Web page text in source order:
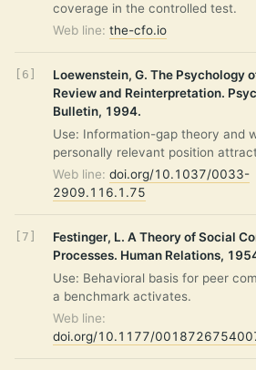
coverage in the controlled test.
Web line: the-cfo.io
Loewenstein, G. The Psychology
Review and Reinterpretation.
Bulletin, 1994.
Use: Information-gap theory and
personally relevant position
Web line: doi.org/10.1037/0033-
2909.116.1.75
Festinger, L. A Theory of Social
Processes. Human Relations,
Use: Behavioral basis for peer
a benchmark activates.
Web line:
doi.org/10.1177/